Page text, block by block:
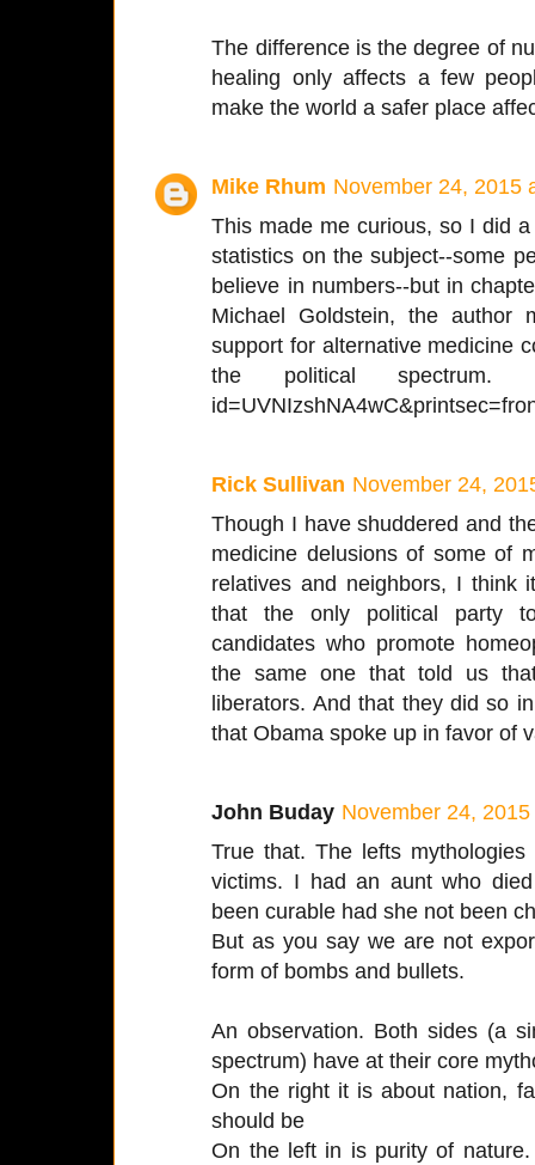
The difference is the degree of
healing only affects a few
make the world a safer place
Mike Rhum November 24, 2015
This made me curious, so I did
statistics on the subject--some
believe in numbers--but in
Michael Goldstein, the author
support for alternative medicine
the political spectrum.
Rick Sullivan November 24,
Though I have shuddered and
medicine delusions of some of
relatives and neighbors, I think
that the only political party
candidates who promote
the same one that told us
liberators. And that they did so
that Obama spoke up in favor of
John Buday November 24,
True that. The lefts
victims. I had an aunt who
been curable had she not been
But as you say we are not
form of bombs and bullets.
An observation. Both sides (a
spectrum) have at their core
On the right it is about nation,
should be
On the left in is purity of